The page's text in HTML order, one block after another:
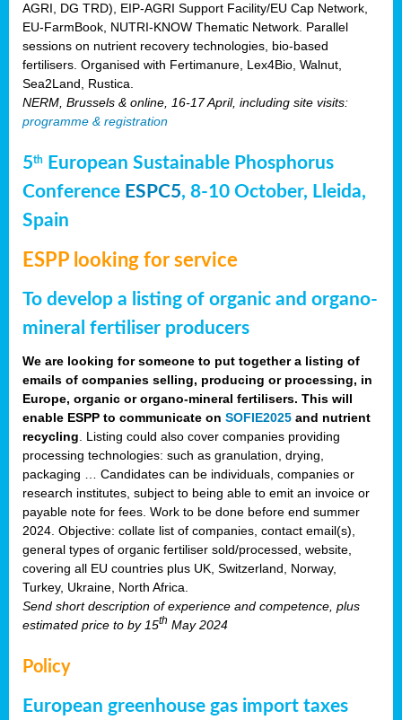
AGRI, DG TRD), EIP-AGRI Support Facility/EU Cap Network,
EU-FarmBook, NUTRI-KNOW Thematic Network. Parallel
sessions on nutrient recovery technologies, bio-based
fertilisers. Organised with Fertimanure, Lex4Bio, Walnut,
Sea2Land, Rustica.
NERM, Brussels & online, 16-17 April, including site visits:
programme & registration
5th
European Sustainable Phosphorus
Conference ESPC5, 8-10 October, Lleida,
Spain
ESPP looking for service
To develop a listing of organic and organo-
mineral fertiliser producers
We are looking for someone to put together a listing of
emails of companies selling, producing or processing, in
Europe, organic or organo-mineral fertilisers. This will
enable ESPP to communicate on SOFIE2025 and nutrient
recycling . Listing could also cover companies providing
processing technologies: such as granulation, drying,
packaging … Candidates can be individuals, companies or
research institutes, subject to being able to emit an invoice or
payable note for fees. Work to be done before end summer
2024. Objective: collate list of companies, contact email(s),
general types of organic fertiliser sold/processed, website,
covering all EU countries plus UK, Switzerland, Norway,
Turkey, Ukraine, North Africa.
Send short description of experience and competence, plus
estimated price to by 15th May 2024
Policy
European greenhouse gas import taxes